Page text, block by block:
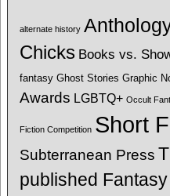
alternate history
Chicks Books vs.
fantasy Ghost Stories Graphic
Awards LGBTQ+ Occult
Fiction Competition Short
Subterranean Press
published